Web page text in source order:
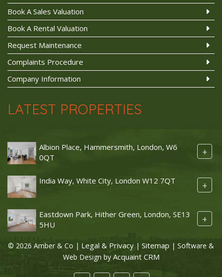
Book A Sales Valuation
Book A Rental Valuation
Request Maintenance
Complaints Procedure
Company Information
LATEST PROPERTIES
Albion Place, Hammersmith, London, W6
0QT
+
India Way, White City, London W12 7QT +
Eastdown Park, Hither Green, London, SE13
5HU
+
© 2026 Amber & Co | Legal & Privacy | Sitemap | Software &
Web Design by Acquaint CRM